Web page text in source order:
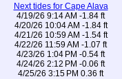
Next tides for Cape Alava
4/19/26 9:14 AM -1.84 ft
4/20/26 10:04 AM -1.84 ft
4/21/26 10:59 AM -1.54 ft
4/22/26 11:59 AM -1.07 ft
4/23/26 1:04 PM -0.54 ft
4/24/26 2:12 PM -0.06 ft
4/25/26 3:15 PM 0.36 ft